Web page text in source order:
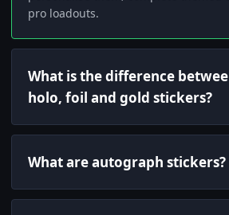
pro loadouts.
What is the difference
holo, foil and gold stickers?
What are autograph stickers?